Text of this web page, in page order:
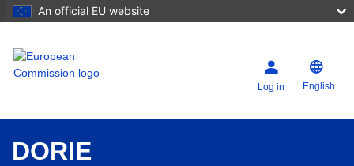
An official EU website
Log in English
DORIE